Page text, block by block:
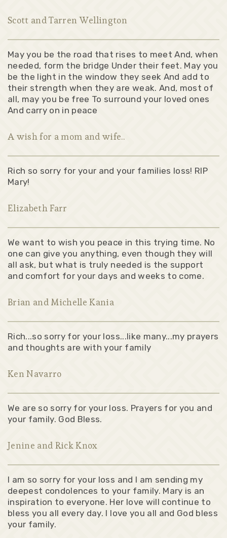
Scott and Tarren Wellington
May you be the road that rises to meet And, when
needed, form the bridge Under their feet. May you
be the light in the window they seek And add to
their strength when they are weak. And, most of
all, may you be free To surround your loved ones
And carry on in peace
A wish for a mom and wife..
Rich so sorry for your and your families loss! RIP
Mary!
Elizabeth Farr
We want to wish you peace in this trying time. No
one can give you anything, even though they will
all ask, but what is truly needed is the support
and comfort for your days and weeks to come.
Brian and Michelle Kania
Rich...so sorry for your loss...like many...my prayers
and thoughts are with your family
Ken Navarro
We are so sorry for your loss. Prayers for you and
your family. God Bless.
Jenine and Rick Knox
I am so sorry for your loss and I am sending my
deepest condolences to your family. Mary is an
inspiration to everyone. Her love will continue to
bless you all every day. I love you all and God bless
your family.